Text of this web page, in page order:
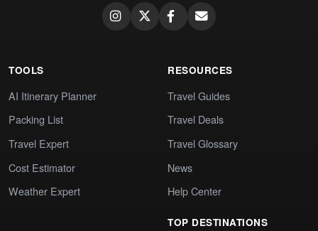
TOOLS
AI Itinerary Planner
Packing List
Travel Expert
Cost Estimator
Weather Expert
RESOURCES
Travel Guides
Travel Deals
Travel Glossary
News
Help Center
TOP DESTINATIONS